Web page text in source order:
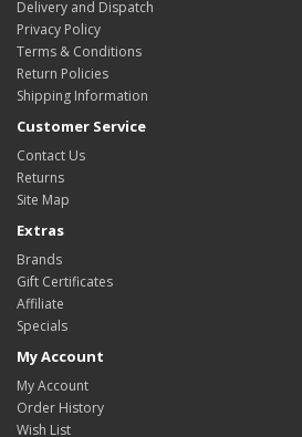
Delivery and Dispatch
Privacy Policy
Terms & Conditions
Return Policies
Shipping Information
Customer Service
Contact Us
Returns
Site Map
Extras
Brands
Gift Certificates
Affiliate
Specials
My Account
My Account
Order History
Wish List